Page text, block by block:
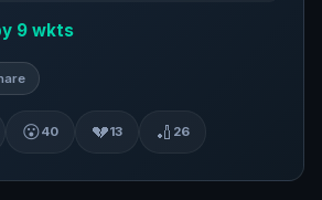
9 wkts
😮40 💔13 🏏 26